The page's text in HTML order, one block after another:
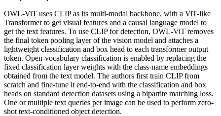
OWL-ViT uses CLIP as its multi-modal backbone, with a ViT-like
Transformer to get visual features and a causal language model to
get the text features. To use CLIP for detection, OWL-ViT removes
the final token pooling layer of the vision model and attaches a
lightweight classification and box head to each transformer output
token. Open-vocabulary classification is enabled by replacing the
fixed classification layer weights with the class-name embeddings
obtained from the text model. The authors first train CLIP from
scratch and fine-tune it end-to-end with the classification and box
heads on standard detection datasets using a bipartite matching loss.
One or multiple text queries per image can be used to perform zero-
shot text-conditioned object detection.